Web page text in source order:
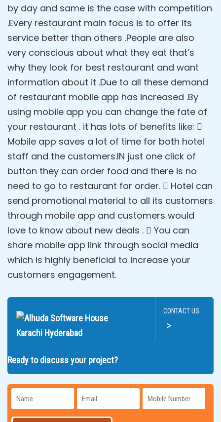
by day and same is the case with competition
.Every restaurant main focus is to offer its
service better than others .People are also
very conscious about what they eat that’s
why they look for best restaurant and want
information about it .Due to all these demand
of restaurant mobile app has increased .By
using mobile app you can change the fate of
your restaurant . it has lots of benefits like: 
Mobile app saves a lot of time for both hotel
staff and the customers.IN just one click of
button they can order food and there is no
need to go to restaurant for order.  Hotel can
send promotional material to all its customers
through mobile app and customers would
love to know about new deals .  You can
share mobile app link through social media
which is highly beneficial to increase your
customers engagement.
Ready to discuss your project?
CONTACT US
>